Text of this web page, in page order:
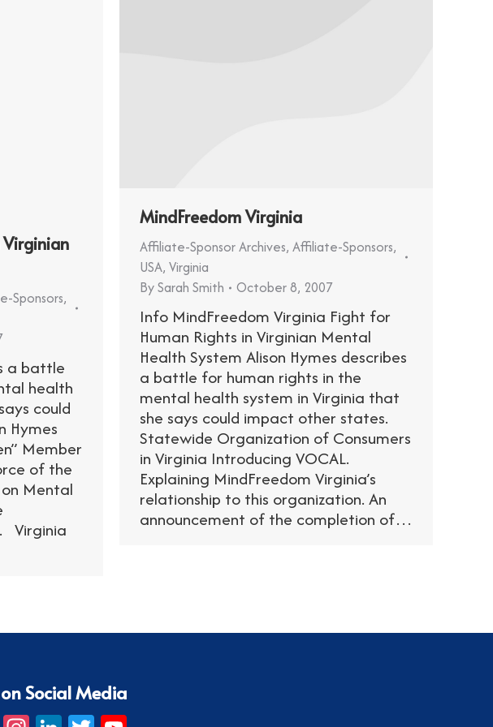
Sponsors,
a battle
health
could
Hymes
Member
of the
on Mental
Virginia
MindFreedom Virginia
Affiliate-Sponsor Archives, Affiliate-Sponsors,
USA, Virginia
BySarah Smith October 8, 2007
Info MindFreedom Virginia Fight for
Human Rights in Virginian Mental
Health System Alison Hymes describes
a battle for human rights in the
mental health system in Virginia that
she says could impact other states.
Statewide Organization of Consumers
in Virginia Introducing VOCAL.
Explaining MindFreedom Virginia’s
relationship to this organization. An
announcement of the completion of…
Social Media